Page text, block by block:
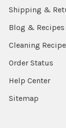
Shipping &
Blog & Recipes
Cleaning
Order Status
Help Center
Sitemap